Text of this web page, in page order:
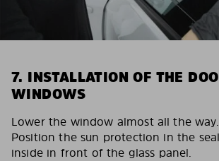
7. INSTALLATION OF THE
WINDOWS
Lower the window almost all the way.
Position the sun protection in the
inside in front of the glass panel.